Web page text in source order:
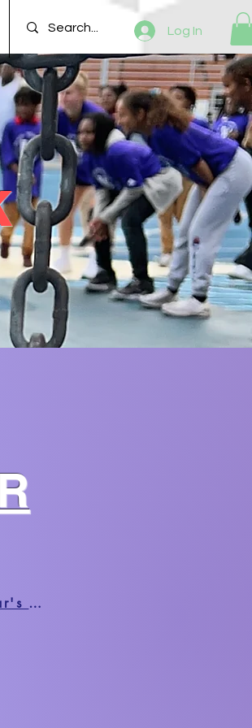
Log In
HUFFPOST | Black Fans Share The Radical Joys And Frustrations Of Watching This Year's World Cup